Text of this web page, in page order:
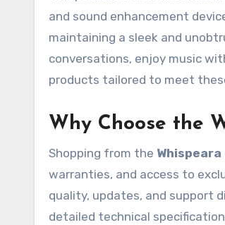
and sound enhancement
maintaining a sleek and
conversations, enjoy music
products tailored to meet
Why Choose the
Shopping from the
warranties, and access to
quality, updates, and support
detailed technical